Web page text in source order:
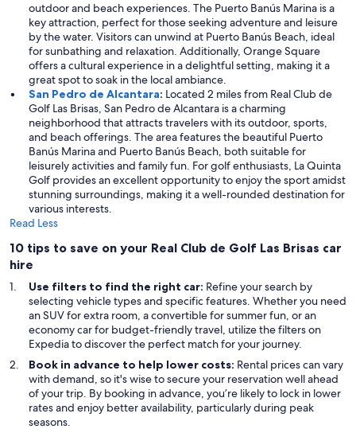
outdoor and beach experiences. The Puerto Banús Marina is a
key attraction, perfect for those seeking adventure and leisure
by the water. Visitors can unwind at Puerto Banús Beach, ideal
for sunbathing and relaxation. Additionally, Orange Square
offers a cultural experience in a delightful setting, making it a
great spot to soak in the local ambiance.
San Pedro de Alcantara: Located 2 miles from Real Club de
Golf Las Brisas, San Pedro de Alcantara is a charming
neighborhood that attracts travelers with its outdoor, sports,
and beach offerings. The area features the beautiful Puerto
Banús Marina and Puerto Banús Beach, both suitable for
leisurely activities and family fun. For golf enthusiasts, La Quinta
Golf provides an excellent opportunity to enjoy the sport amidst
stunning surroundings, making it a well-rounded destination for
various interests.
Read Less
10 tips to save on your Real Club de Golf Las Brisas car
hire
Use filters to find the right car: Refine your search by
selecting vehicle types and specific features. Whether you need
an SUV for extra room, a convertible for summer fun, or an
economy car for budget-friendly travel, utilize the filters on
Expedia to discover the perfect match for your journey.
Book in advance to help lower costs: Rental prices can vary
with demand, so it's wise to secure your reservation well ahead
of your trip. By booking in advance, you’re likely to lock in lower
rates and enjoy better availability, particularly during peak
seasons.